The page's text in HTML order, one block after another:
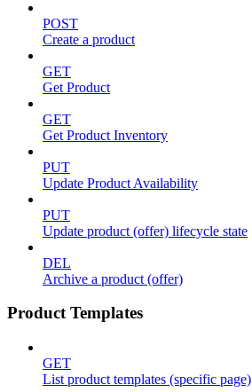
POST
Create a product
GET
Get Product
GET
Get Product Inventory
PUT
Update Product Availability
PUT
Update product (offer) lifecycle state
DEL
Archive a product (offer)
Product Templates
GET
List product templates (specific page)